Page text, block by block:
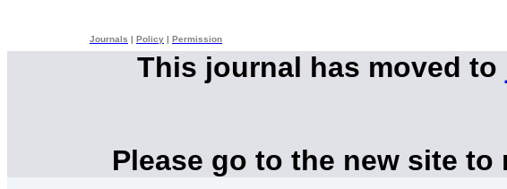
Journals Policy Permission
This journal has moved to
Please go to the new site